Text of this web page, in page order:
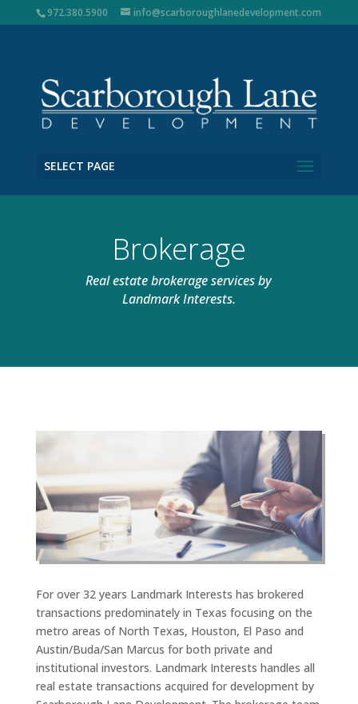
972.380.5900 info@scarboroughlanedevelopment.com
SELECT PAGE
Brokerage
Real estate brokerage services by
Landmark Interests.
For over 32 years Landmark Interests has brokered
transactions predominately in Texas focusing on the
metro areas of North Texas, Houston, El Paso and
Austin/Buda/San Marcus for both private and
institutional investors. Landmark Interests handles all
real estate transactions acquired for development by